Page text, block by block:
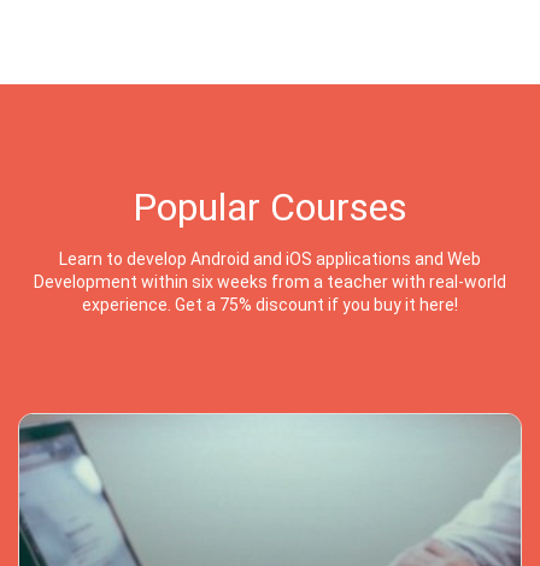
Popular Courses
Learn to develop Android and iOS applications and Web
Development within six weeks from a teacher with real-world
experience. Get a 75% discount if you buy it here!